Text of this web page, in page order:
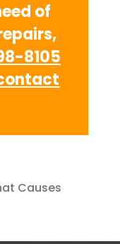
of
8105
Causes